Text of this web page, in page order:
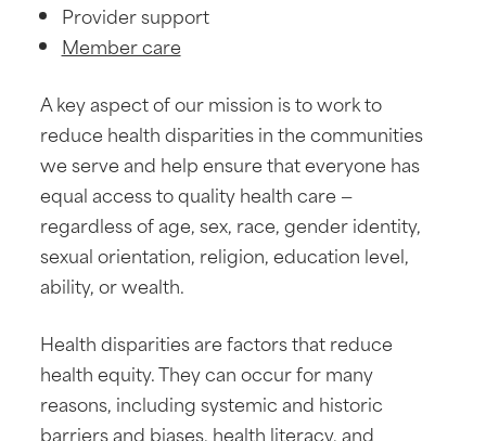
Provider support
Member care
A key aspect of our mission is to work to
reduce health disparities in the communities
we serve and help ensure that everyone has
equal access to quality health care —
regardless of age, sex, race, gender identity,
sexual orientation, religion, education level,
ability, or wealth.
Health disparities are factors that reduce
health equity. They can occur for many
reasons, including systemic and historic
barriers and biases, health literacy, and